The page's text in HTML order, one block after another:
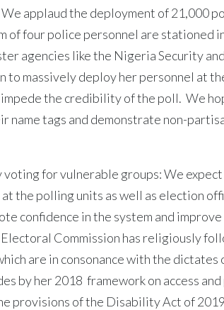
applaud the deployment of 21,000
of four police personnel are stationed
agencies like the Nigeria Security
to massively deploy her personnel at
the credibility of the poll. We
tags and demonstrate non-
for vulnerable groups: We
the polling units as well as election
confidence in the system and
Commission has religiously
are in consonance with the
by her 2018 framework on access
provisions of the Disability Act of